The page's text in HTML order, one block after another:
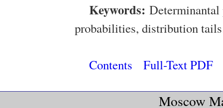
Keywords: Determinantal
probabilities, distribution
Contents Full-Text PDF
Moscow